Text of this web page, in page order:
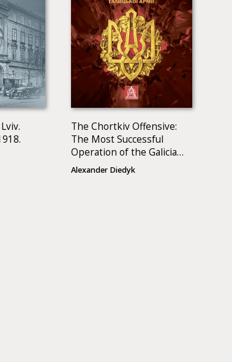
The Chortkiv Offensive:
The Most Successful
Operation of the Galician
Army
Alexander Diedyk